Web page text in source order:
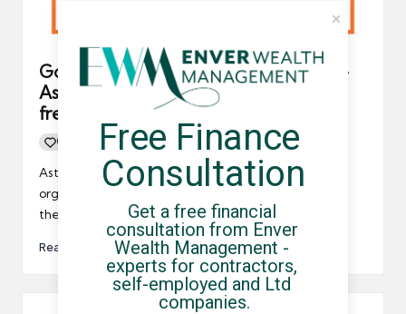
Government to repeal IR35 tax rules –
Astonishing news for contractors,
freelancers and UK-based businesses
0
Posted
UCHQ Team 23/09/2022
Astonishing news for contractors, freelancers and
organisations who engage with temporary workers –
the government is going to…
Read More
Free Finance
Consultation
Get a free financial
consultation from Enver
Wealth Management -
experts for contractors,
self-employed and Ltd
companies.